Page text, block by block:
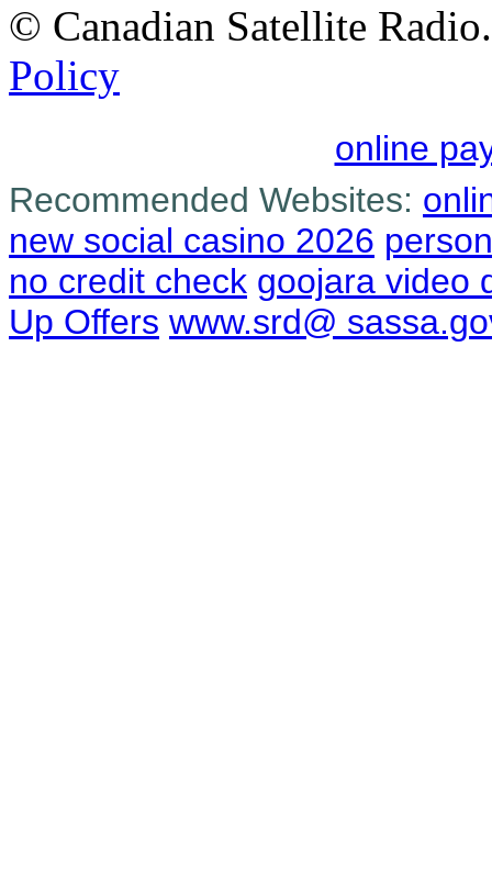
© Canadian Satellite
Policy
online
Recommended Websites:
new social casino 2026
no credit check goojara video
Up Offers www.srd@